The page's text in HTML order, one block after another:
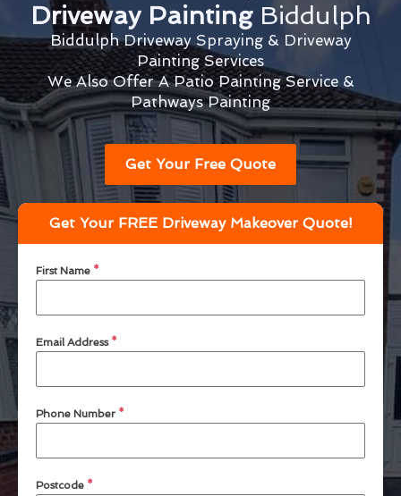
Driveway Painting Biddulph
Biddulph Driveway Spraying & Driveway
Painting Services
We Also Offer A Patio Painting Service &
Pathways Painting
Get Your Free Quote
Get Your FREE Driveway Makeover Quote!
First Name *
Email Address *
Phone Number *
Postcode *